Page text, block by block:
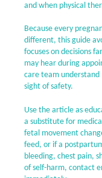
and when physical
Because every
different, this guide
focuses on decisions
may hear during
care team
sight of safety.
Use the article as
a substitute for
fetal movement
feed, or if a
bleeding, chest pain,
of self-harm, contact